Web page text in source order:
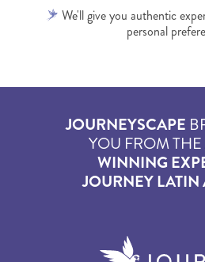
We'll give you authentic
personal
JOURNEYSCAPE
YOU FROM THE
WINNING
JOURNEY